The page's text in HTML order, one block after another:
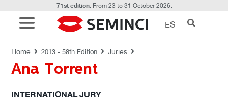
71st edition.From 23 to 31 October 2026.
ES
Home 2013 - 58th Edition Juries
Ana Torrent
INTERNATIONAL JURY